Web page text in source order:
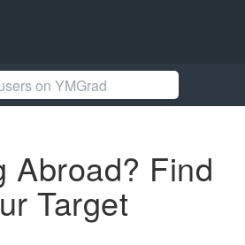
Abroad? Find
Target